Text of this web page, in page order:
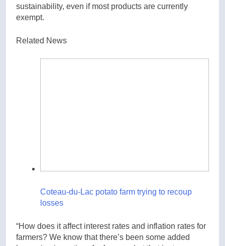
sustainability, even if most products are currently
exempt.
Related News
Coteau-du-Lac potato farm trying to recoup
losses
“How does it affect interest rates and inflation rates for
farmers? We know that there’s been some added